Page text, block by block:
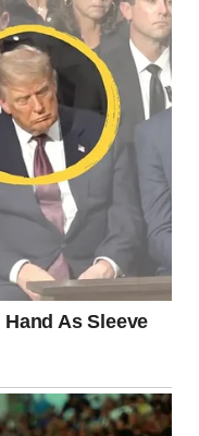
little lesson in
television blaring
habits.